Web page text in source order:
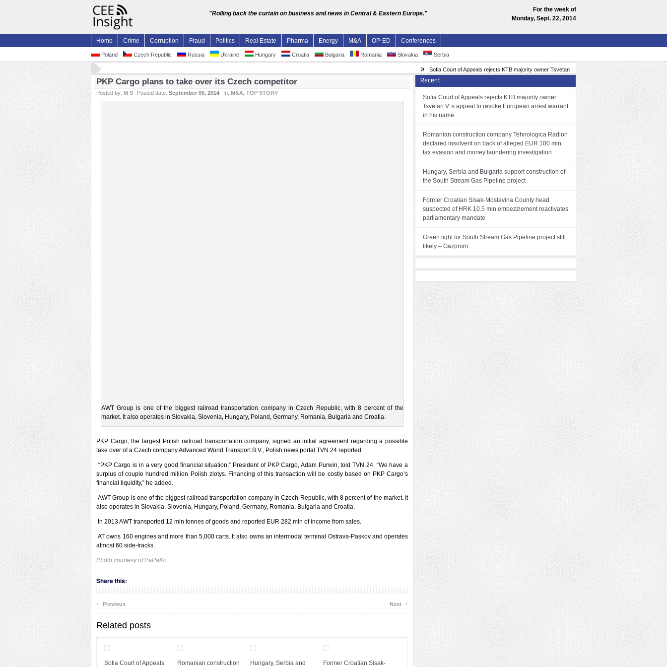
"Rolling back the curtain on business and news in Central & Eastern Europe."
For the week of
Monday, Sept. 22, 2014
Home Crime Corruption Fraud Politics Real Estate Pharma Energy M&A OP-ED Conferences
Poland Czech Republic Russia Ukraine Hungary Croatia Bulgaria Romania Slovakia Serbia
Sofia Court of Appeals rejects KTB majority owner Tsvetan V.’s appeal to revoke European arrest
PKP Cargo plans to take over its Czech competitor
Posted by: M S Posted date: September 05, 2014 In: M&A, TOP STORY
AWT Group is one of the biggest railroad transportation company in Czech Republic, with 8 percent of the
market. It also operates in Slovakia, Slovenia, Hungary, Poland, Germany, Romania, Bulgaria and Croatia.
PKP Cargo, the largest Polish railroad transportation company, signed an initial agreement regarding a possible
take over of a Czech company Advanced World Transport B.V., Polish news portal TVN 24 reported.
“PKP Cargo is in a very good financial situation,” President of PKP Cargo, Adam Purwin, told TVN 24. “We have a
surplus of couple hundred million Polish zlotys. Financing of this transaction will be costly based on PKP Cargo’s
financial liquidity,” he added.
AWT Group is one of the biggest railroad transportation company in Czech Republic, with 8 percent of the market. It
also operates in Slovakia, Slovenia, Hungary, Poland, Germany, Romania, Bulgaria and Croatia.
In 2013 AWT transported 12 mln tonnes of goods and reported EUR 282 mln of income from sales.
AT owns 160 engines and more than 5,000 carts. It also owns an intermodal terminal Ostrava-Paskov and operates
almost 60 side-tracks.
Photo courtesy of PaPaKo.
Share this:
‹ Previous Next ›
Related posts
Sofia Court of Appeals Romanian construction Hungary, Serbia and Former Croatian Sisak-
Recent
Sofia Court of Appeals rejects KTB majority owner
Tsvetan V.’s appeal to revoke European arrest warrant
in his name
Romanian construction company Tehnologica Radion
declared insolvent on back of alleged EUR 100 mln
tax evasion and money laundering investigation
Hungary, Serbia and Bulgaria support construction of
the South Stream Gas Pipeline project
Former Croatian Sisak-Moslavina County head
suspected of HRK 10.5 mln embezzlement reactivates
parliamentary mandate
Green light for South Stream Gas Pipeline project still
likely – Gazprom